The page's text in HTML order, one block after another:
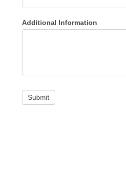
Additional Information
Submit